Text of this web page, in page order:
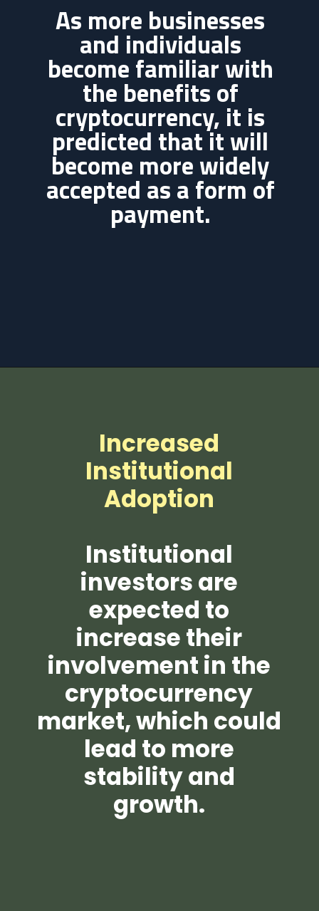
As more businesses
and individuals
become familiar with
the benefits of
cryptocurrency, it is
predicted that it will
become more widely
accepted as a form of
payment.
Increased
Institutional
Adoption
Institutional
investors are
expected to
increase their
involvement in the
cryptocurrency
market, which could
lead to more
stability and
growth.